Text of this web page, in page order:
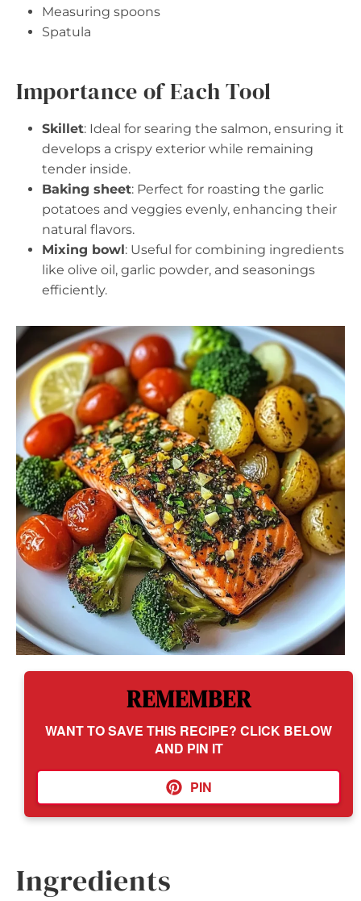
Measuring spoons
Spatula
Importance of Each Tool
Skillet: Ideal for searing the salmon, ensuring it
develops a crispy exterior while remaining
tender inside.
Baking sheet: Perfect for roasting the garlic
potatoes and veggies evenly, enhancing their
natural flavors.
Mixing bowl: Useful for combining ingredients
like olive oil, garlic powder, and seasonings
efficiently.
REMEMBER
WANT TO SAVE THIS RECIPE? CLICK BELOW
AND PIN IT
PIN
Ingredients